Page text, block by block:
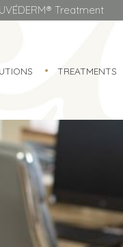
Treatment
TREATMENTS